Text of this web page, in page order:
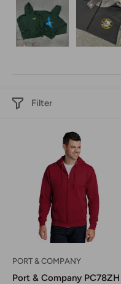
Filter
PORT & COMPANY
Port & Company PC78ZH